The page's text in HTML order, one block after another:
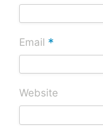
Email *
Website